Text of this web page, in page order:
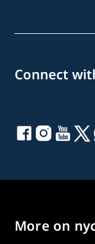
Connect
More on